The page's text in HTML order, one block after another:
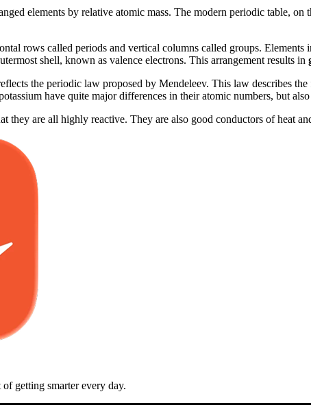
elements by relative atomic mass. The modern periodic table, on
rows called periods and vertical columns called groups.
shell, known as valence electrons. This arrangement results in
the periodic law proposed by Mendeleev. This law describes
have quite major differences in their atomic numbers, but
they are all highly reactive. They are also good conductors of heat
getting smarter every day.